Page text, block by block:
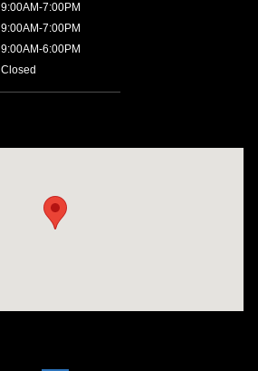
9:00AM-7:00PM
9:00AM-7:00PM
9:00AM-6:00PM
Closed